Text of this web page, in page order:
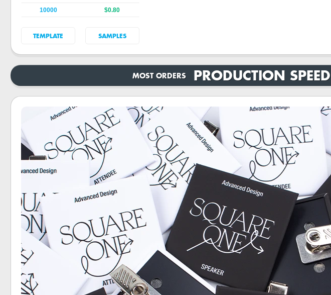
10000
$0.80
TEMPLATE SAMPLES
MOST ORDERS PRODUCTION SPEED